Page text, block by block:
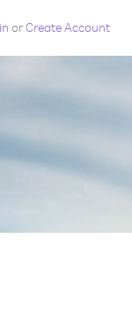
orCreate Account